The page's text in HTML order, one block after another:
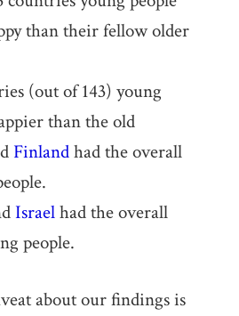
than their fellow older
(out of 143) young
than the old
Finlandhad the overall
Israelhad the overall
people.
about our findings is